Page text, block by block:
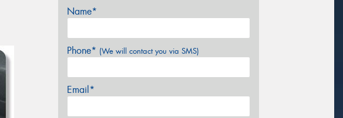
Name*
Phone* (We will contact you via SMS)
Email*